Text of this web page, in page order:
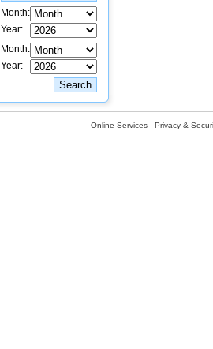
Month:
Year:
Month:
Year:
Online Services Privacy &